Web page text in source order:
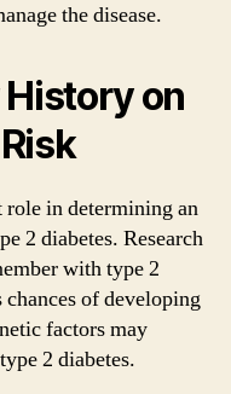
the disease.
on
in determining an
2 diabetes. Research
with type 2
chances of developing
factors may
2 diabetes.